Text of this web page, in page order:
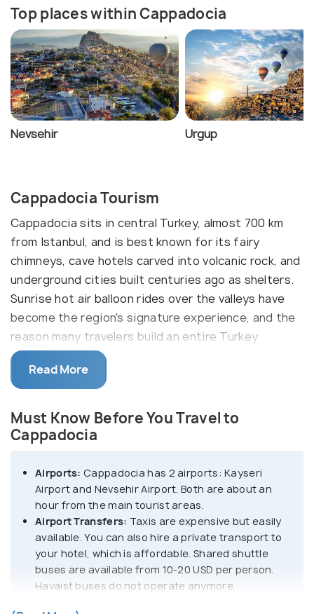
Top places within Cappadocia
Nevsehir Urgup
Cappadocia Tourism
Cappadocia sits in central Turkey, almost 700 km
from Istanbul, and is best known for its fairy
chimneys, cave hotels carved into volcanic rock, and
underground cities built centuries ago as shelters.
Sunrise hot air balloon rides over the valleys have
become the region's signature experience, and the
reason many travelers build an entire Turkey
itinerary around it.
The ancient valleys of Cappadocia offer many
take you at least a week to explore them all.
Goreme is one of the main highlights of
historical sites, home to hidden churches and
exotic frescoes.
Unlike popular belief, Cappadocia is not a city but
an entire region. It has small towns like Goreme,
Uchisar, Urgup and Ortahisar, among others. These
areas are surrounded by three dormant volcanoes
Read More
Must Know Before You Travel to
Cappadocia
Airports: Cappadocia has 2 airports: Kayseri
Airport and Nevsehir Airport. Both are about an
hour from the main tourist areas.
Airport Transfers: Taxis are expensive but easily
available. You can also hire a private transport to
your hotel, which is affordable. Shared shuttle
buses are available from 10-20 USD per person.
Havaist buses do not operate anymore.